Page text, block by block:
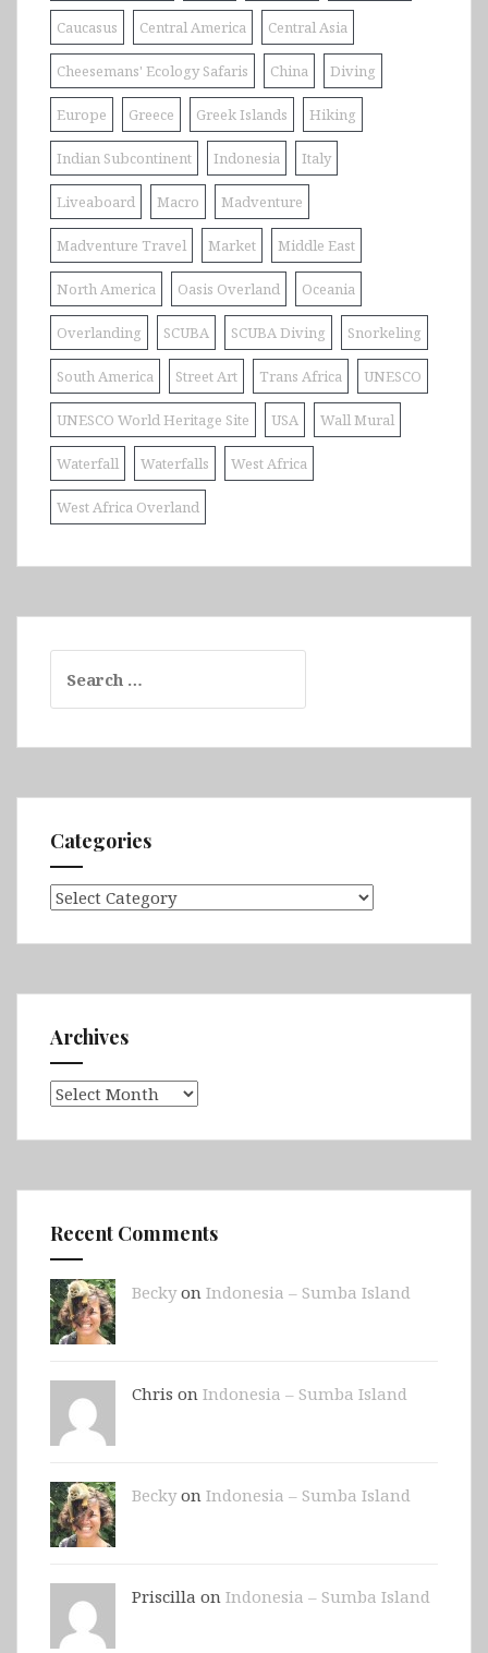
Caucasus Central America Central Asia
Cheesemans' Ecology Safaris China Diving
Europe Greece Greek Islands Hiking
Indian Subcontinent Indonesia Italy
Liveaboard Macro Madventure
Madventure Travel Market Middle East
North America Oasis Overland Oceania
Overlanding SCUBA SCUBA Diving Snorkeling
South America Street Art Trans Africa UNESCO
UNESCO World Heritage Site USA Wall Mural
Waterfall Waterfalls West Africa
West Africa Overland
for:
Categories
Categories
Archives
Archives
Recent Comments
Beckyon Indonesia – Sumba Island
Chris on Indonesia – Sumba Island
Beckyon Indonesia – Sumba Island
Priscilla on Indonesia – Sumba Island